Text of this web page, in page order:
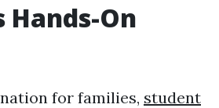
Hands-On
for families, student